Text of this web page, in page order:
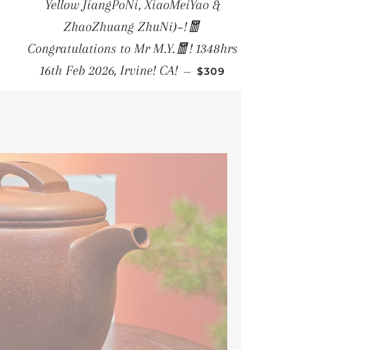
Yellow JiangPoNi, XiaoMeiYao &
ZhaoZhuang ZhuNi)~!🧧
Congratulations to Mr M.Y.🧧! 1348hrs
16th Feb 2026, Irvine! CA! — REGULAR PRICE
$309